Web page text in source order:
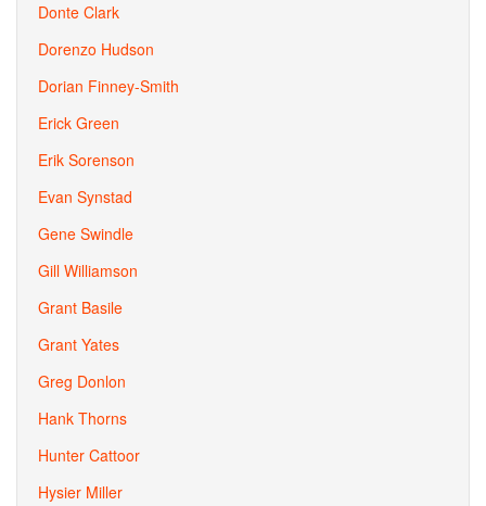
Donte Clark
Dorenzo Hudson
Dorian Finney-Smith
Erick Green
Erik Sorenson
Evan Synstad
Gene Swindle
Gill Williamson
Grant Basile
Grant Yates
Greg Donlon
Hank Thorns
Hunter Cattoor
Hysier Miller